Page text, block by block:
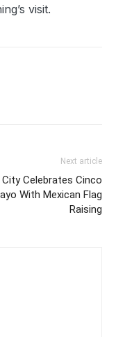
visit.
Next article
City Celebrates Cinco
With Mexican Flag
Raising